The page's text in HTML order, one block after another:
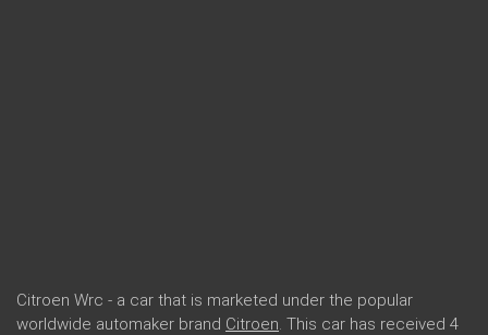
Citroen Wrc - a car that is marketed under the popular
worldwide automaker brand Citroen. This car has received 4